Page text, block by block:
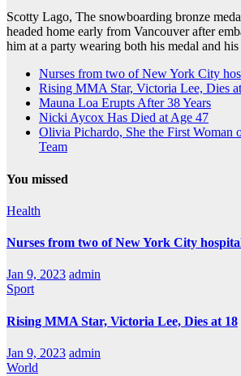
Scotty Lago, The snowboarding bronze
headed home early from Vancouver after
him at a party wearing both his medal and
Nurses from two of New York City
Rising MMA Star, Victoria Lee, Dies
Mauna Loa Erupts After 38 Years
Nicki Aycox Has Died at Age 47
Olivia Pichardo, She the First Woman
Team
You missed
Health
Nurses from two of New York City
Jan 9, 2023 admin
Sport
Rising MMA Star, Victoria Lee, Dies at 18
Jan 9, 2023 admin
World